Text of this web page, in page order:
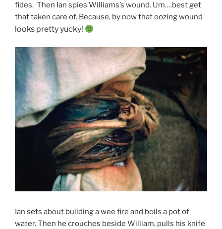
fides. Then Ian spies Williams’s wound. Um….best get
that taken care of. Because, by now that oozing wound
looks pretty yucky!
Ian sets about building a wee fire and boils a pot of
water. Then he crouches beside William, pulls his knife